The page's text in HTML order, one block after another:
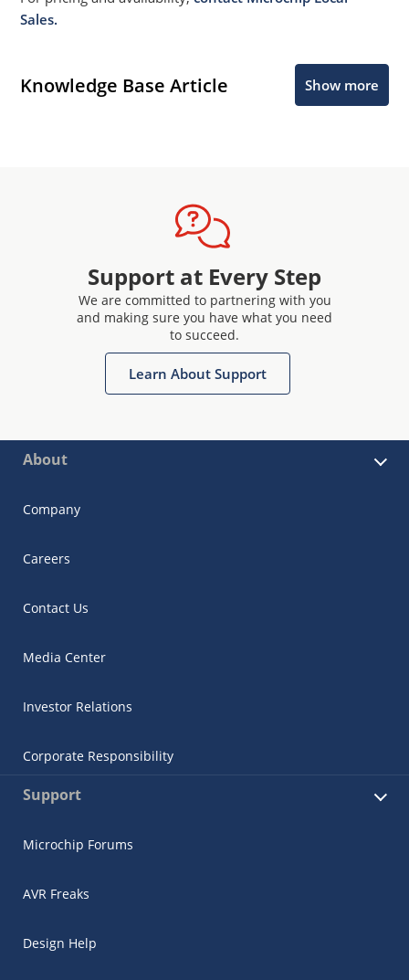
Sales.
Knowledge Base Article Show more
Support at Every Step
We are committed to partnering with you
and making sure you have what you need
to succeed.
Learn About Support
About
Company
Careers
Contact Us
Media Center
Investor Relations
Corporate Responsibility
Support
Microchip Forums
AVR Freaks
Design Help